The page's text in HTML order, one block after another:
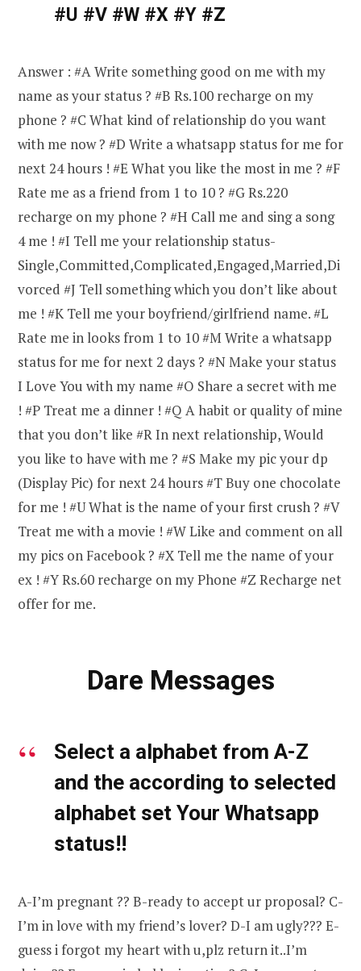
#U #V #W #X #Y #Z
Answer : #A Write something good on me with my
name as your status ? #B Rs.100 recharge on my
phone ? #C What kind of relationship do you want
with me now ? #D Write a whatsapp status for me for
next 24 hours ! #E What you like the most in me ? #F
Rate me as a friend from 1 to 10 ? #G Rs.220
recharge on my phone ? #H Call me and sing a song
4 me ! #I Tell me your relationship status-
Single,Committed,Complicated,Engaged,Married,Di
vorced #J Tell something which you don’t like about
me ! #K Tell me your boyfriend/girlfriend name. #L
Rate me in looks from 1 to 10 #M Write a whatsapp
status for me for next 2 days ? #N Make your status
I Love You with my name #O Share a secret with me
! #P Treat me a dinner ! #Q A habit or quality of mine
that you don’t like #R In next relationship, Would
you like to have with me ? #S Make my pic your dp
(Display Pic) for next 24 hours #T Buy one chocolate
for me ! #U What is the name of your first crush ? #V
Treat me with a movie ! #W Like and comment on all
my pics on Facebook ? #X Tell me the name of your
ex ! #Y Rs.60 recharge on my Phone #Z Recharge net
offer for me.
Dare Messages
Select a alphabet from A-Z
and the according to selected
alphabet set Your Whatsapp
status!!
A-I’m pregnant ?? B-ready to accept ur proposal? C-
I’m in love with my friend’s lover? D-I am ugly??? E-
guess i forgot my heart with u,plz return it..I’m